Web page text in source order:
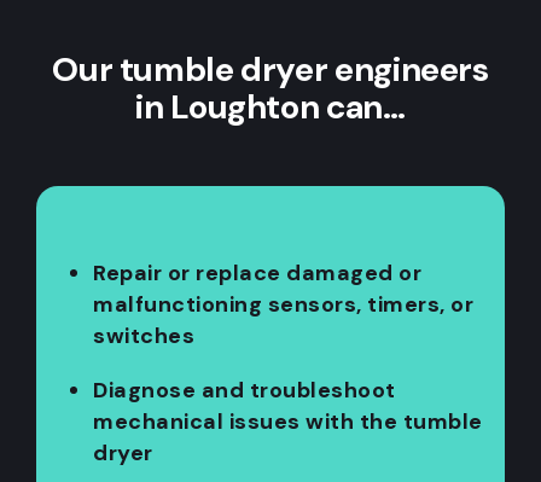
Our tumble dryer engineers
in Loughton can…
Repair or replace damaged or
malfunctioning sensors, timers, or
switches
Diagnose and troubleshoot
mechanical issues with the tumble
dryer